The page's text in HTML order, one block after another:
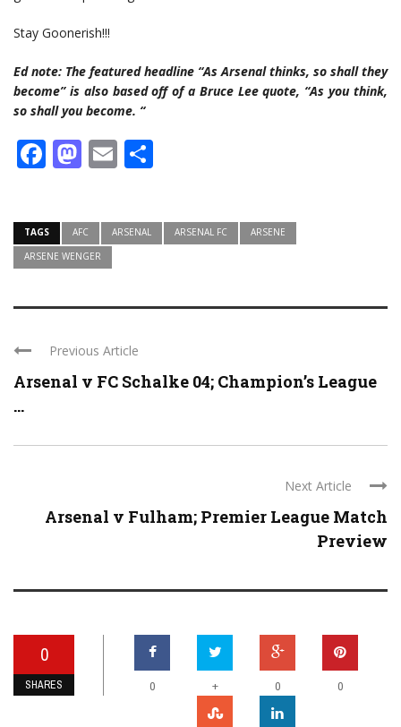
Stay Goonerish!!!
Ed note: The featured headline “As Arsenal thinks, so shall they
become” is also based off of a Bruce Lee quote, “As you think,
so shall you become. “
Facebook
Mastodon
Email
TAGS AFC ARSENAL ARSENAL FC
ARSENE
ARSENE WENGER
Previous Article
Arsenal v FC Schalke 04; Champion’s League
...
Next Article
Arsenal v Fulham; Premier League Match
Preview
0
SHARES 0 + 0 0